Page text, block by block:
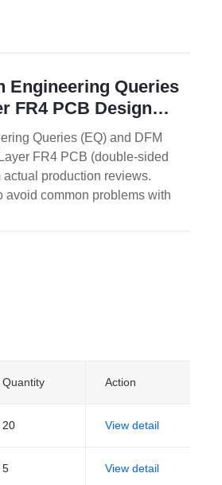
Engineering Queries
FR4 PCB Design
Queries (EQ) and DFM
FR4 PCB (double-sided
actual production reviews.
avoid common problems with
Quantity Action
20 View detail
5 View detail